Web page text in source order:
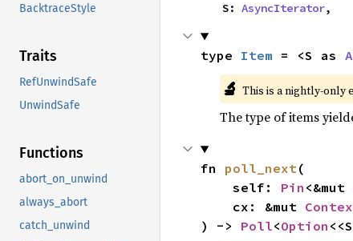
BacktraceStyle
Traits
RefUnwindSafe
UnwindSafe
Functions
abort_on_unwind
always_abort
catch_unwind
    S:
AsyncIterator,
type Item = <S as
🔬 This is a nightly-only
The type of items
fn poll_next(
    self:
Pin <&mut
    cx: &mut
) -> Poll<Option